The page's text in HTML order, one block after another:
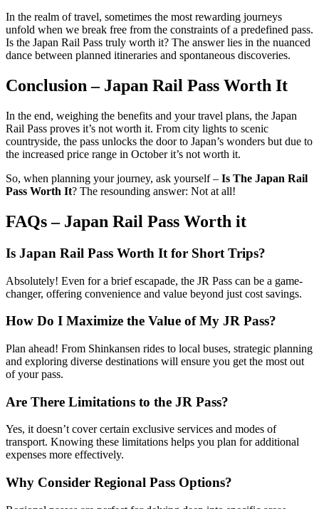
In the realm of travel, sometimes the most rewarding journeys
unfold when we break free from the constraints of a predefined pass.
Is the Japan Rail Pass truly worth it? The answer lies in the nuanced
dance between planned itineraries and spontaneous discoveries.
Conclusion – Japan Rail Pass Worth It
In the end, weighing the benefits and your travel plans, the Japan
Rail Pass proves it’s not worth it. From city lights to scenic
countryside, the pass unlocks the door to Japan’s wonders but due to
the increased price range in October it’s not worth it.
So, when planning your journey, ask yourself – Is The Japan Rail
Pass Worth It? The resounding answer: Not at all!
FAQs – Japan Rail Pass Worth it
Is Japan Rail Pass Worth It for Short Trips?
Absolutely! Even for a brief escapade, the JR Pass can be a game-
changer, offering convenience and value beyond just cost savings.
How Do I Maximize the Value of My JR Pass?
Plan ahead! From Shinkansen rides to local buses, strategic planning
and exploring diverse destinations will ensure you get the most out
of your pass.
Are There Limitations to the JR Pass?
Yes, it doesn’t cover certain exclusive services and modes of
transport. Knowing these limitations helps you plan for additional
expenses more effectively.
Why Consider Regional Pass Options?